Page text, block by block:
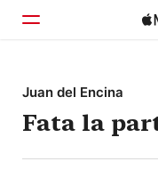
Home
Browse
Search
Juan del Encina
Fata la